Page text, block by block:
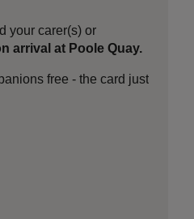
your carer(s) or
arrival at Poole Quay.
free - the card just